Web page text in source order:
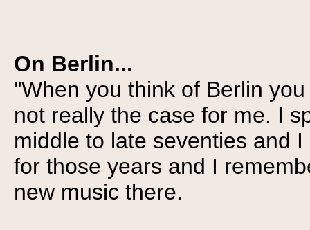
On Berlin...
"When you think of Berlin
not really the case for me. I
middle to late seventies and
for those years and I
new music there.